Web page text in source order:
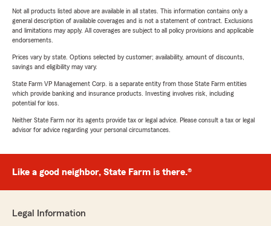
Not all products listed above are available in all states. This information contains only a
general description of available coverages and is not a statement of contract. Exclusions
and limitations may apply. All coverages are subject to all policy provisions and applicable
endorsements.
Prices vary by state. Options selected by customer; availability, amount of discounts,
savings and eligibility may vary.
State Farm VP Management Corp. is a separate entity from those State Farm entities
which provide banking and insurance products. Investing involves risk, including
potential for loss.
Neither State Farm nor its agents provide tax or legal advice. Please consult a tax or legal
advisor for advice regarding your personal circumstances.
Like a good neighbor, State Farm is there.®
Legal Information